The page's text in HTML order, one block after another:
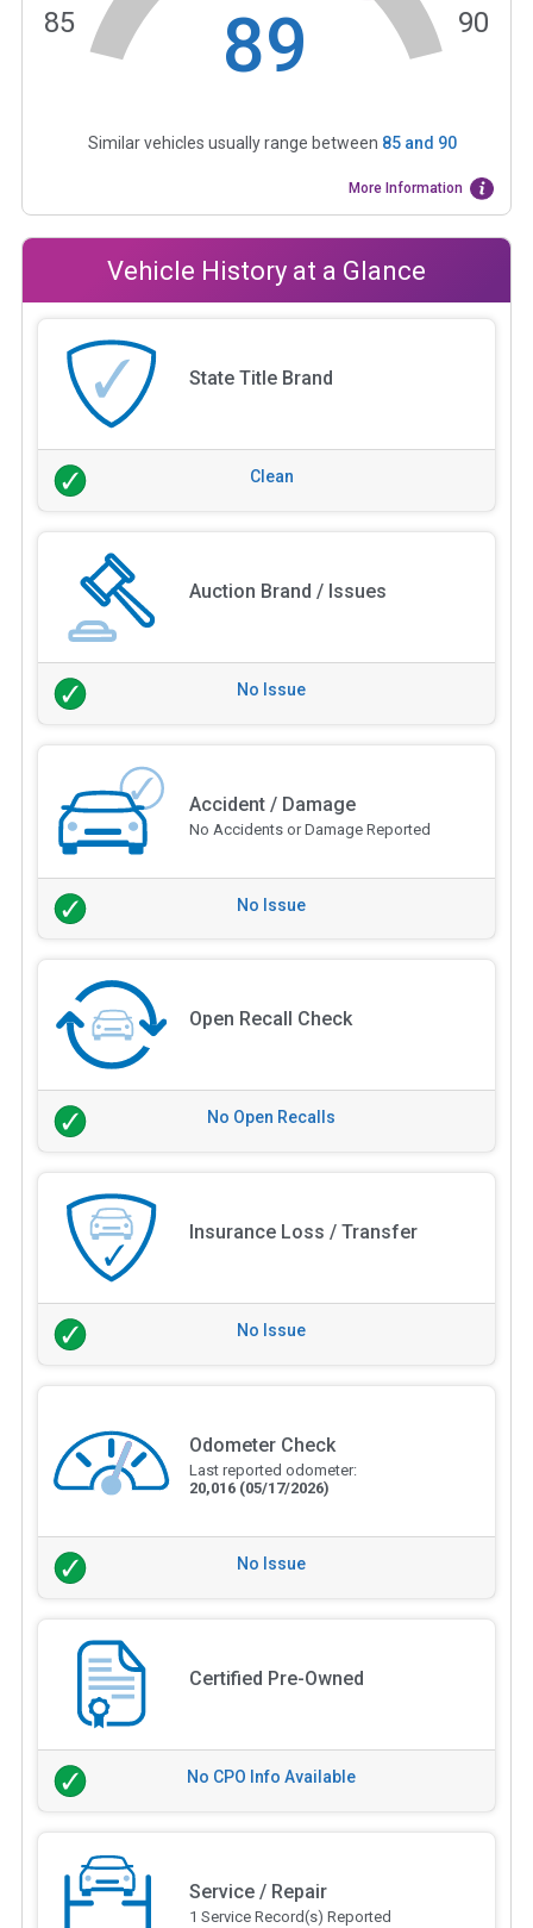
89
85 90
Similar vehicles usually range between 85and 90
More Information
Vehicle History at a Glance
State Title Brand
Clean
Auction Brand / Issues
No Issue
Accident / Damage
No Accidents or Damage Reported
No Issue
Open Recall Check
No Open Recalls
Insurance Loss / Transfer
No Issue
Odometer Check
Last reported odometer:
20,016 (05/17/2026)
No Issue
Certified Pre-Owned
No CPO Info Available
Service / Repair
1 Service Record(s) Reported